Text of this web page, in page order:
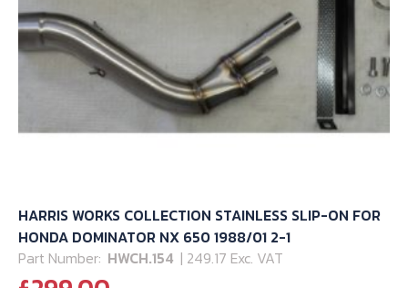
HARRIS WORKS COLLECTION STAINLESS SLIP-ON FOR
HONDA DOMINATOR NX 650 1988/01 2-1
Part Number: HWCH.154 | 249.17 Exc. VAT